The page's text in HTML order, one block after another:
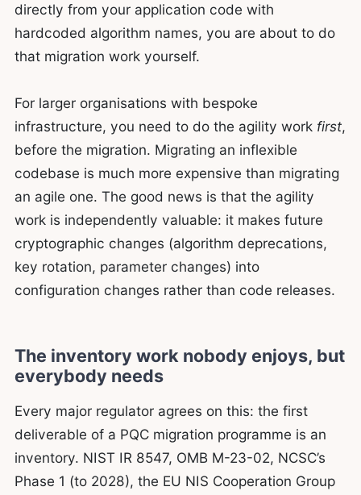
directly from your application code with
hardcoded algorithm names, you are about to do
that migration work yourself.
For larger organisations with bespoke
infrastructure, you need to do the agility work first,
before the migration. Migrating an inflexible
codebase is much more expensive than migrating
an agile one. The good news is that the agility
work is independently valuable: it makes future
cryptographic changes (algorithm deprecations,
key rotation, parameter changes) into
configuration changes rather than code releases.
The inventory work nobody enjoys, but
everybody needs
Every major regulator agrees on this: the first
deliverable of a PQC migration programme is an
inventory. NIST IR 8547, OMB M-23-02, NCSC’s
Phase 1 (to 2028), the EU NIS Cooperation Group